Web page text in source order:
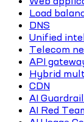
Load
DNS
Unified
Telecom
API
Hybrid
CDN
AI
AI Red